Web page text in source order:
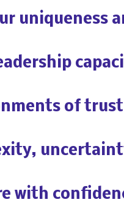
uniqueness
of
with